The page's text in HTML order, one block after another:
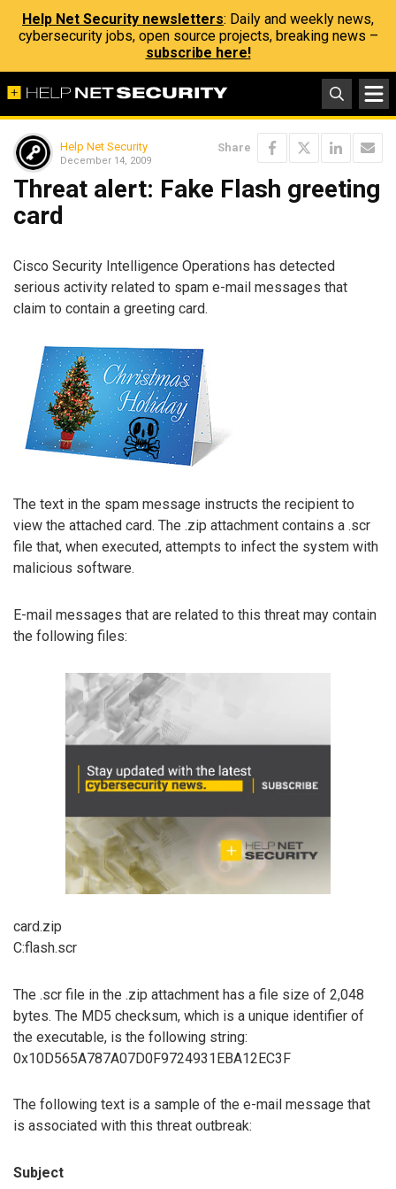
Help Net Security newsletters: Daily and weekly news,
cybersecurity jobs, open source projects, breaking news –
subscribe here!
Help Net Security
December 14, 2009
Share
Threat alert: Fake Flash greeting
card
Cisco Security Intelligence Operations has detected
serious activity related to spam e-mail messages that
claim to contain a greeting card.
The text in the spam message instructs the recipient to
view the attached card. The .zip attachment contains a .scr
file that, when executed, attempts to infect the system with
malicious software.
E-mail messages that are related to this threat may contain
the following files:
card.zip
C:flash.scr
The .scr file in the .zip attachment has a file size of 2,048
bytes. The MD5 checksum, which is a unique identifier of
the executable, is the following string:
0x10D565A787A07D0F9724931EBA12EC3F
The following text is a sample of the e-mail message that
is associated with this threat outbreak:
Subject